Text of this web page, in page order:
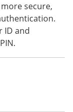
secure,
ID and